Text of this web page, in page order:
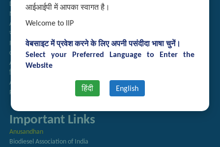
आईआईपी में आपका स्वागत है।
Welcome to IIP
वेबसाइट में प्रवेश करने के लिए अपनी पसंदीदा भाषा चुनें।
Select your Preferred Language to Enter the
Website
हिंदी English
Directory
Newsletter
Annual Reports
राजभाषा अनुभाग
Right to Information
CSIR
AcSIR
हिंदी पत्रिका
Authorized Medical Services
Procurement Plan
Important Links
Anusandhan
Biodiesel Association of India